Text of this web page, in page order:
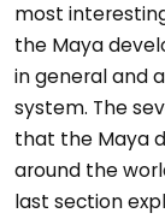
most
the Maya
in general and
system. The
that the Maya
around the
last section